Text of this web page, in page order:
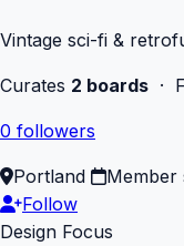
Vintage sci-fi &
Curates 2 boards ·
0 followers
Portland
Member
Follow
Design Focus